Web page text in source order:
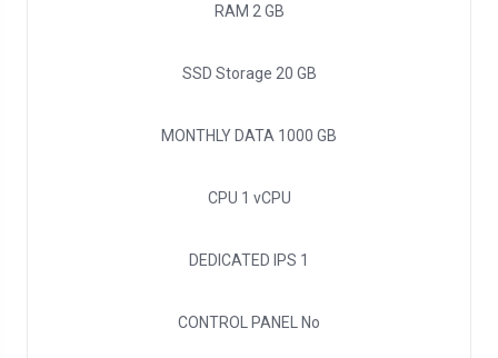
RAM 2 GB
SSD Storage 20 GB
MONTHLY DATA 1000 GB
CPU 1 vCPU
DEDICATED IPS 1
CONTROL PANEL No